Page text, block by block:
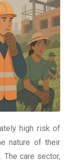
high risk of
nature of their
The care sector,